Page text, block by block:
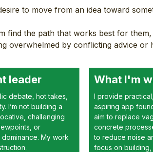
to move from an idea toward
find the path that works best for
overwhelmed by conflicting advice or
leader
debate, hot takes,
I’m not building a
challenging
or
My work
What I'm
I provide
aspiring app
aim to replace
concrete
to reduce noise
focus on